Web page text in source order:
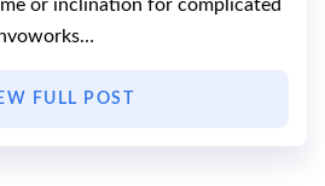
or inclination for complicated
FULL POST